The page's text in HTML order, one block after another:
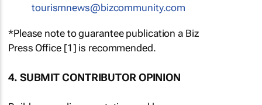
tourismnews@bizcommunity.com
*Please note to guarantee publication a Biz
Press Office [1] is recommended.
4. SUBMIT CONTRIBUTOR OPINION